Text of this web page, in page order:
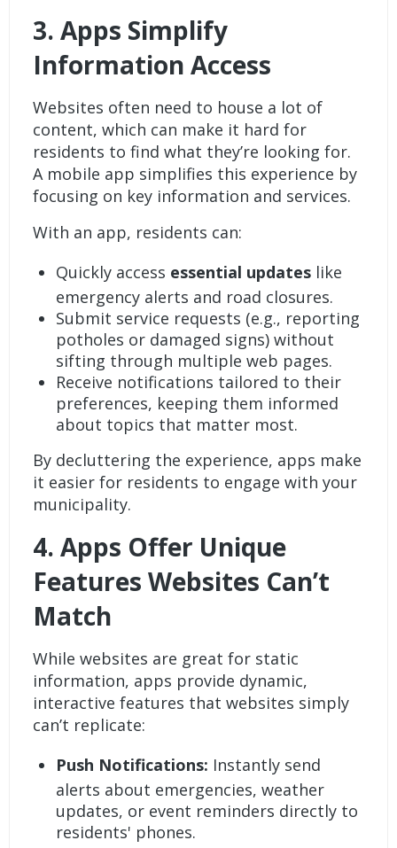
3.Apps Simplify
Information Access
Websites often need to house a lot of
content, which can make it hard for
residents to find what they’re looking for.
A mobile app simplifies this experience by
focusing on key information and services.
With an app, residents can:
Quickly access essential updateslike
emergency alerts and road closures.
Submit service requests (e.g., reporting
potholes or damaged signs) without
sifting through multiple web pages.
Receive notifications tailored to their
preferences, keeping them informed
about topics that matter most.
By decluttering the experience, apps make
it easier for residents to engage with your
municipality.
4.Apps Offer Unique
Features Websites Can’t
Match
While websites are great for static
information, apps provide dynamic,
interactive features that websites simply
can’t replicate:
Push Notifications: Instantly send
alerts about emergencies, weather
updates, or event reminders directly to
residents' phones.